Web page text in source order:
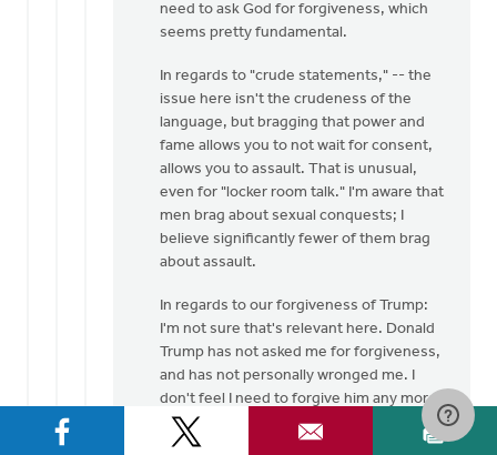
need to ask God for forgiveness, which
seems pretty fundamental.
In regards to "crude statements," -- the
issue here isn't the crudeness of the
language, but bragging that power and
fame allows you to not wait for consent,
allows you to assault. That is unusual,
even for "locker room talk." I'm aware that
men brag about sexual conquests; I
believe significantly fewer of them brag
about assault.
In regards to our forgiveness of Trump:
I'm not sure that's relevant here. Donald
Trump has not asked me for forgiveness,
and has not personally wronged me. I
don't feel I need to forgive him any more
than I need to forgive Hillary Clinton (who
also professes to be a Christian) for her